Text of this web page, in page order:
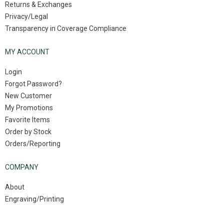
Returns & Exchanges
Privacy/Legal
Transparency in Coverage Compliance
MY ACCOUNT
Login
Forgot Password?
New Customer
My Promotions
Favorite Items
Order by Stock
Orders/Reporting
COMPANY
About
Engraving/Printing